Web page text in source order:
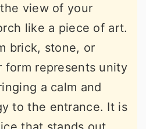
view of your
like a piece of art.
brick, stone, or
form represents unity
a calm and
to the entrance. It is